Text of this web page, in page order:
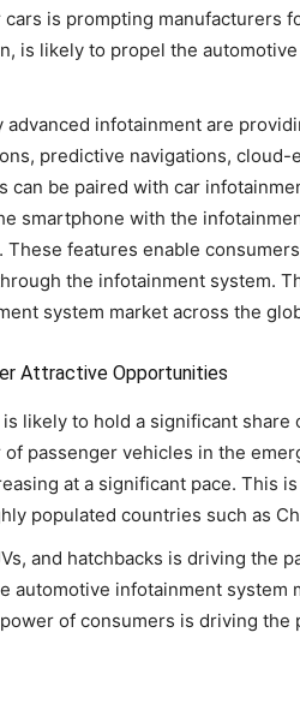
is prompting manufacturers
is likely to propel the
infotainment are
predictive navigations,
can be paired with car
smartphone with the
features enable
the infotainment system.
system market across the
Attractive Opportunities
likely to hold a significant share
passenger vehicles in the
at a significant pace. This
populated countries such as
and hatchbacks is driving the
automotive infotainment system
of consumers is driving the